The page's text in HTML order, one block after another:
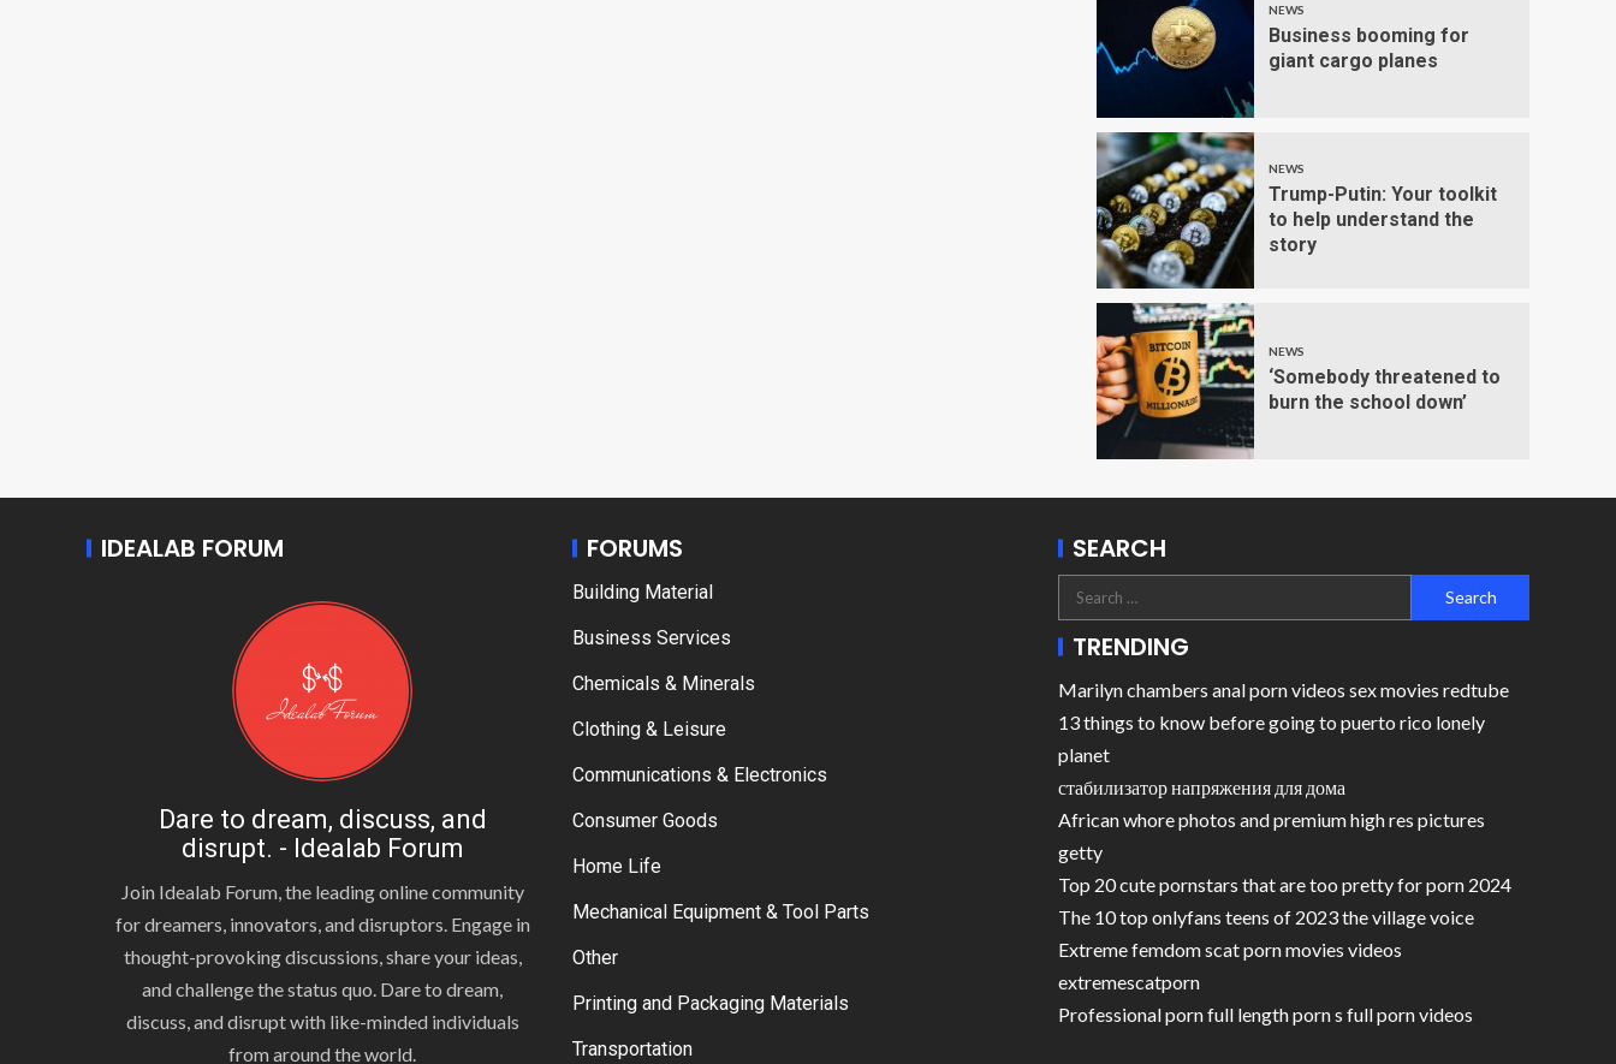
NEWS
Business booming for
giant cargo planes
NEWS
Trump-Putin: Your toolkit
to help understand the
story
NEWS
‘Somebody threatened to
burn the school down’
IDEALAB FORUM
Dare to dream, discuss, and
disrupt. - Idealab Forum
Join Idealab Forum, the leading online community
for dreamers, innovators, and disruptors. Engage in
thought-provoking discussions, share your ideas,
and challenge the status quo. Dare to dream,
discuss, and disrupt with like-minded individuals
from around the world.
FORUMS
Building Material
Business Services
Chemicals & Minerals
Clothing & Leisure
Communications & Electronics
Consumer Goods
Home Life
Mechanical Equipment & Tool Parts
Other
Printing and Packaging Materials
Transportation
SEARCH
TRENDING
Marilyn chambers anal porn videos sex movies redtube
13 things to know before going to puerto rico lonely
planet
стабилизатор напряжения для дома
African whore photos and premium high res pictures
getty
Top 20 cute pornstars that are too pretty for porn 2024
The 10 top onlyfans teens of 2023 the village voice
Extreme femdom scat porn movies videos
extremescatporn
Professional porn full length porn s full porn videos